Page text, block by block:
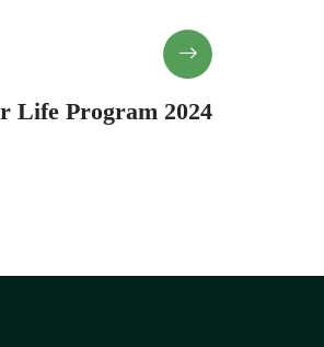
Life Program 2024